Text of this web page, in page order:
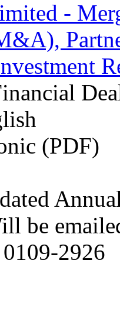
(PDF)
be
0109-2926